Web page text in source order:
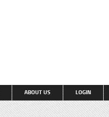
ABOUT US LOGIN